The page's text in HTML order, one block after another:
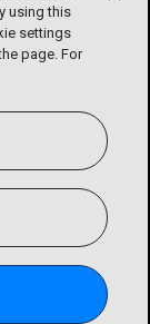
using this
settings
page. For